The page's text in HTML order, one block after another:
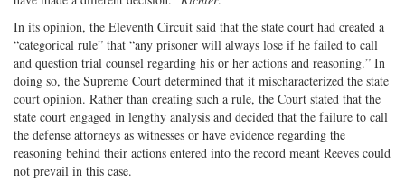
In its opinion, the Eleventh Circuit said that the state court had created a
“categorical rule” that “any prisoner will always lose if he failed to call
and question trial counsel regarding his or her actions and reasoning.” In
doing so, the Supreme Court determined that it mischaracterized the state
court opinion. Rather than creating such a rule, the Court stated that the
state court engaged in lengthy analysis and decided that the failure to call
the defense attorneys as witnesses or have evidence regarding the
reasoning behind their actions entered into the record meant Reeves could
not prevail in this case.